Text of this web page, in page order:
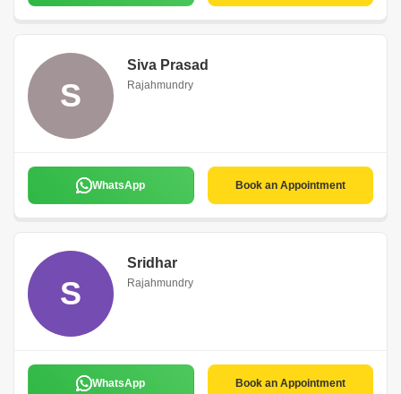
S
Siva Prasad
Rajahmundry
WhatsApp Book an Appointment
S
Sridhar
Rajahmundry
WhatsApp Book an Appointment